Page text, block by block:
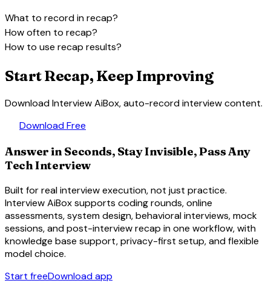
What to record in recap?
How often to recap?
How to use recap results?
Start Recap, Keep Improving
Download Interview AiBox, auto-record interview content.
Download Free
Answer in Seconds, Stay Invisible, Pass Any
Tech Interview
Built for real interview execution, not just practice.
Interview AiBox supports coding rounds, online
assessments, system design, behavioral interviews, mock
sessions, and post-interview recap in one workflow, with
knowledge base support, privacy-first setup, and flexible
model choice.
Start freeDownload app